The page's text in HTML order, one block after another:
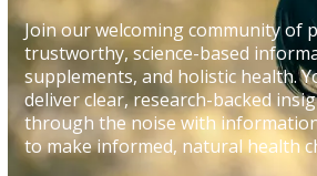
Join our welcoming community of
trustworthy, science-based
supplements, and holistic health.
deliver clear, research-backed
through the noise with
to make informed, natural health